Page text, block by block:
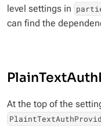
level settings in
can find the
At the top of the